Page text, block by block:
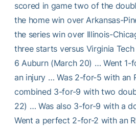
scored in game two of the
the home win over Arkansas-
the series win over Illinois-
three starts versus Virginia
6 Auburn (March 20) … Went 1-
an injury … Was 2-for-5 with an
combined 3-for-9 with two
22) … Was also 3-for-9 with a
Went a perfect 2-for-2 with an